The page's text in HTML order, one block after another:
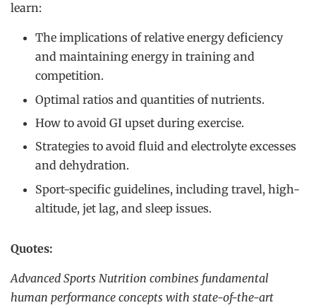
learn:
The implications of relative energy deficiency
and maintaining energy in training and
competition.
Optimal ratios and quantities of nutrients.
How to avoid GI upset during exercise.
Strategies to avoid fluid and electrolyte excesses
and dehydration.
Sport-specific guidelines, including travel, high-
altitude, jet lag, and sleep issues.
Quotes:
Advanced Sports Nutrition combines fundamental
human performance concepts with state-of-the-art